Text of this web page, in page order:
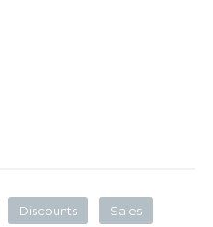
Discounts Sales